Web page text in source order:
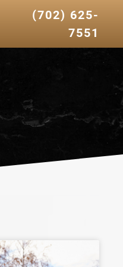
(702) 625-
7551